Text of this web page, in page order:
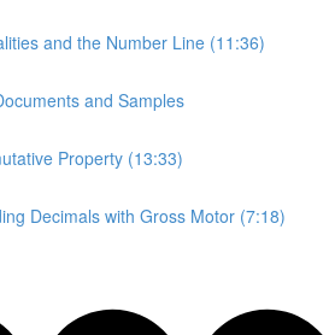
and the Number Line (11:36)
and Samples
Property (13:33)
Decimals with Gross Motor (7:18)